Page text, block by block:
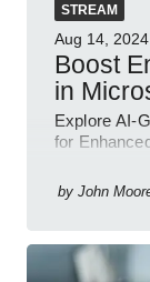
STREAM
Aug 14, 2024
Boost
in
Explore AI-
for
by John